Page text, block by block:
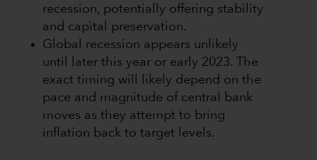
recession, potentially offering stability
and capital preservation.
Global recession appears unlikely
until later this year or early 2023. The
exact timing will likely depend on the
pace and magnitude of central bank
moves as they attempt to bring
inflation back to target levels.